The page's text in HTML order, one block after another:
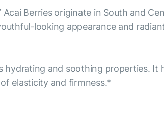
Acai Berries originate in South and
looking appearance and
hydrating and soothing properties.
elasticity and firmness.*